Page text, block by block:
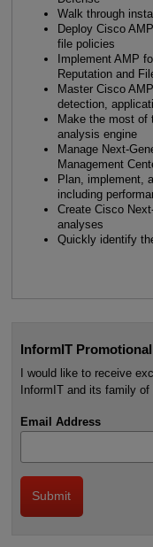
Walk through
Deploy Cisco
file policies
Implement AMP
Reputation and
Master Cisco
detection,
Make the most of
analysis engine
Manage Next-
Management
Plan, implement,
including
Create Cisco
analyses
Quickly identify
InformIT
I would like to receive
InformIT and its family
Email Address